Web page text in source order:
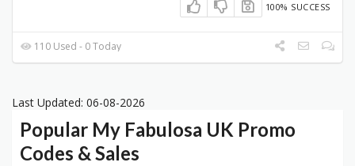
100% SUCCESS
110 Used - 0 Today
Last Updated: 06-08-2026
Popular My Fabulosa UK Promo
Codes & Sales